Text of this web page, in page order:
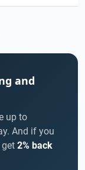
and
up to
And if you
2% back